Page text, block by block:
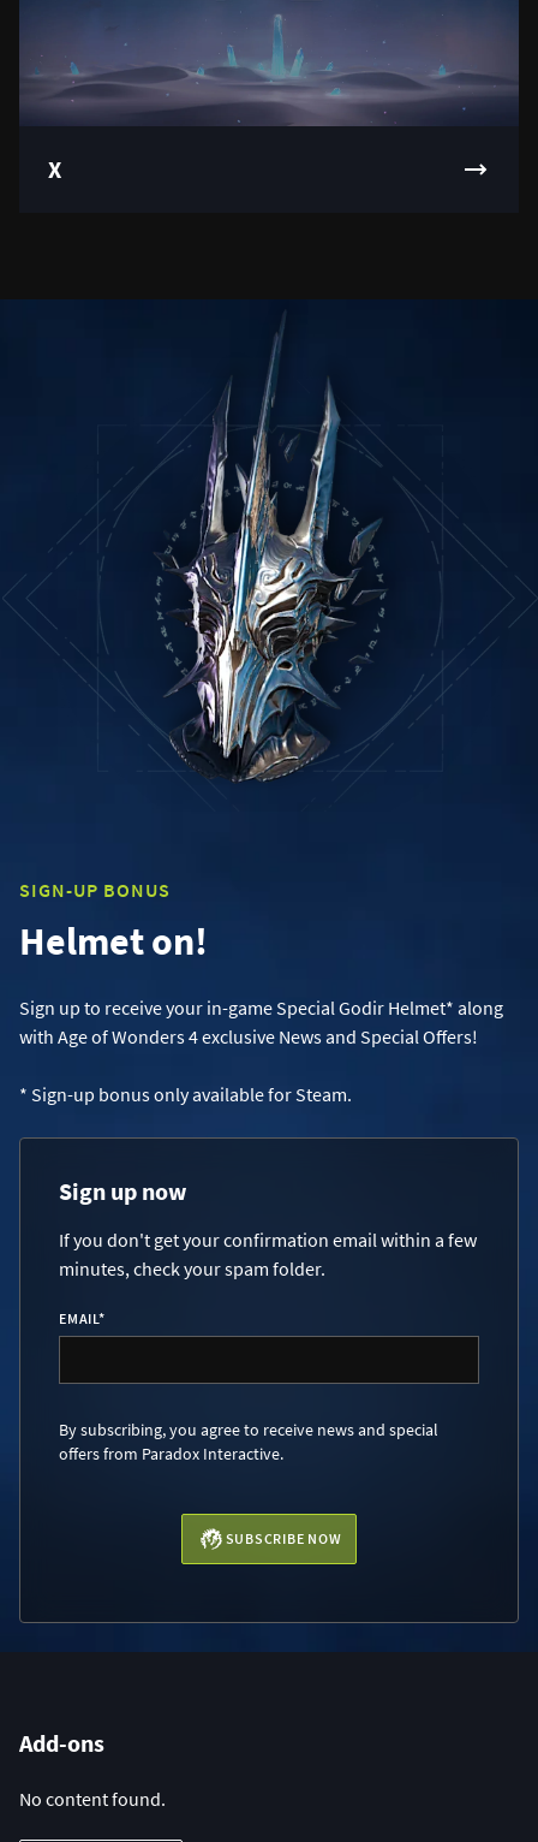
X
SIGN-UP BONUS
Helmet on!
Sign up to receive your in-game Special Godir Helmet* along
with Age of Wonders 4 exclusive News and Special Offers!
* Sign-up bonus only available for Steam.
Sign up now
If you don't get your confirmation email within a few
minutes, check your spam folder.
EMAIL*
By subscribing, you agree to receive news and special
offers from Paradox Interactive.
SUBSCRIBE NOW
Add-ons
No content found.